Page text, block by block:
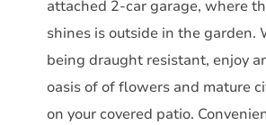
attached 2-car garage, where
shines is outside in the garden.
being draught resistant, enjoy
oasis of of flowers and mature
on your covered patio.